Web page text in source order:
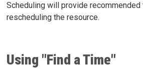
Scheduling will provide
rescheduling the resource.
Using "Find a Time"